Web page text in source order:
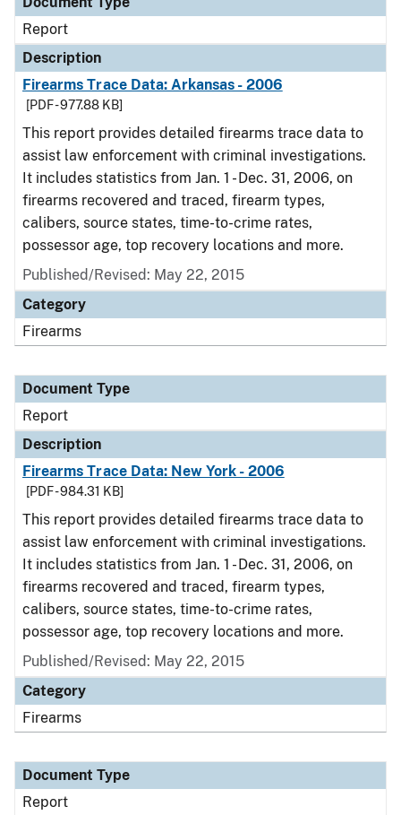
Report
Description
Firearms Trace Data: Arkansas - 2006
[PDF - 977.88 KB]
This report provides detailed firearms trace data to
assist law enforcement with criminal investigations.
It includes statistics from Jan. 1 - Dec. 31, 2006, on
firearms recovered and traced, firearm types,
calibers, source states, time-to-crime rates,
possessor age, top recovery locations and more.
Published/Revised: May 22, 2015
Category
Firearms
Document Type
Report
Description
Firearms Trace Data: New York - 2006
[PDF - 984.31 KB]
This report provides detailed firearms trace data to
assist law enforcement with criminal investigations.
It includes statistics from Jan. 1 - Dec. 31, 2006, on
firearms recovered and traced, firearm types,
calibers, source states, time-to-crime rates,
possessor age, top recovery locations and more.
Published/Revised: May 22, 2015
Category
Firearms
Document Type
Report